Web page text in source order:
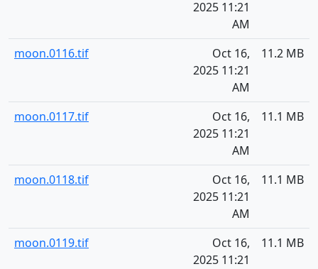
2025 11:21
AM
moon.0116.tif
Oct 16,
2025 11:21
AM
11.2 MB
moon.0117.tif
Oct 16,
2025 11:21
AM
11.1 MB
moon.0118.tif
Oct 16,
2025 11:21
AM
11.1 MB
moon.0119.tif
Oct 16,
2025 11:21
11.1 MB